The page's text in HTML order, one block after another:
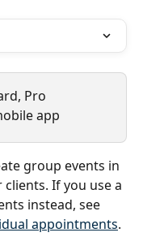
Pro
app
group events in
If you use a
instead, see
appointments.